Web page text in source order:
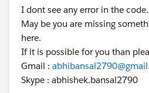
I dont see any error in the code.
May be you are missing
here.
If it is possible for you than
Gmail :
Skype : abhishek.bansal2790